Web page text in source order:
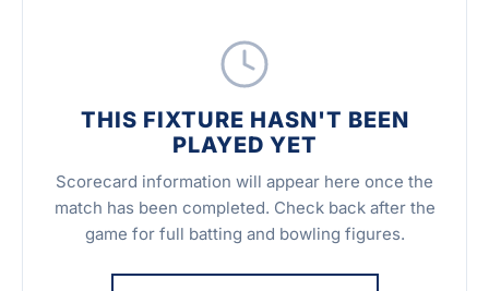
THIS FIXTURE HASN'T BEEN
PLAYED YET
Scorecard information will appear here once the
match has been completed. Check back after the
game for full batting and bowling figures.